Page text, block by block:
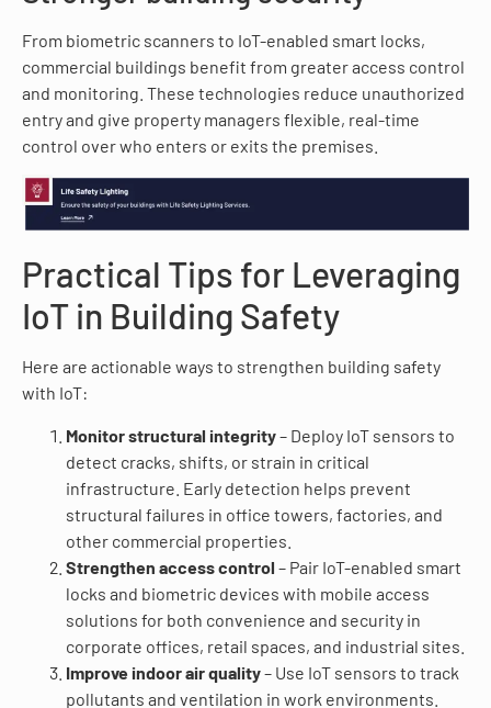
From biometric scanners to IoT-enabled smart locks,
commercial buildings benefit from greater access control
and monitoring. These technologies reduce unauthorized
entry and give property managers flexible, real-time
control over who enters or exits the premises.
Practical Tips for Leveraging
IoT in Building Safety
Here are actionable ways to strengthen building safety
with IoT:
Monitor structural integrity– Deploy IoT sensors to
detect cracks, shifts, or strain in critical
infrastructure. Early detection helps prevent
structural failures in office towers, factories, and
other commercial properties.
Strengthen access control – Pair IoT-enabled smart
locks and biometric devices with mobile access
solutions for both convenience and security in
corporate offices, retail spaces, and industrial sites.
Improve indoor air quality– Use IoT sensors to track
pollutants and ventilation in work environments.